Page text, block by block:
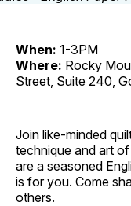
When: 1-3PM
Where: Rocky
Street, Suite 240,
Join like-minded
technique and art
are a seasoned
is for you. Come
others.